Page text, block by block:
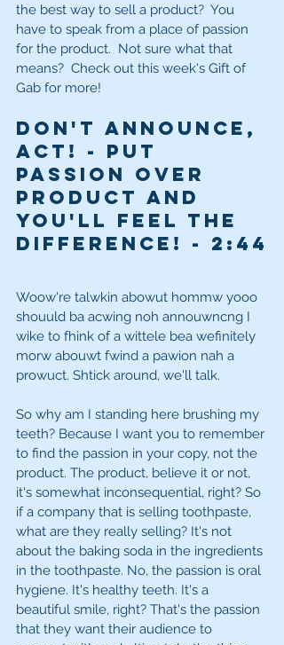
the best way to sell a product?  You
have to speak from a place of passion
for the product.  Not sure what that
means?  Check out this week's Gift of
Gab for more!
Don't announce,
ACT! - Put
passion over
product and
you'll feel the
difference! - 2 :44
Woow're talwkin abowut hommw yooo
shouuld ba acwing noh annouwncng I
wike to fhink of a wittele bea wefinitely
morw abouwt fwind a pawion nah a
prowuct. Shtick around, we'll talk.
So why am I standing here brushing my
teeth? Because I want you to remember
to find the passion in your copy, not the
product. The product, believe it or not,
it's somewhat inconsequential, right? So
if a company that is selling toothpaste,
what are they really selling? It's not
about the baking soda in the ingredients
in the toothpaste. No, the passion is oral
hygiene. It's healthy teeth. It's a
beautiful smile, right? That's the passion
that they want their audience to